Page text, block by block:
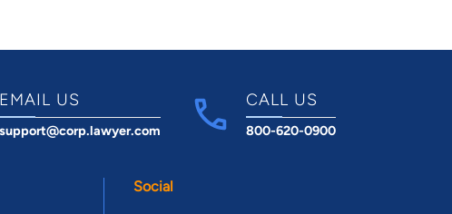
EMAIL US
support@corp.lawyer.com
CALL US
800-620-0900
Social